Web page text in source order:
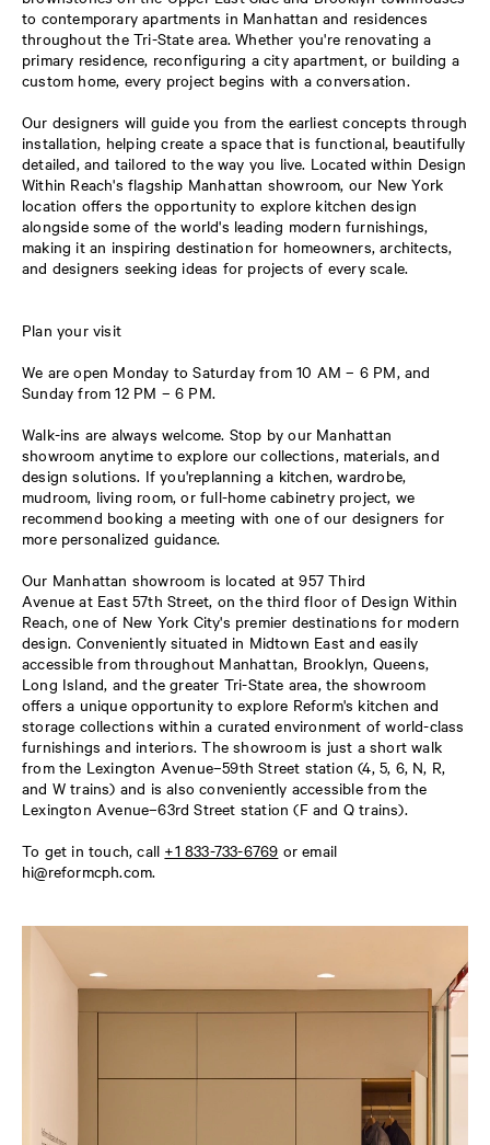
to contemporary apartments in Manhattan and residences
throughout the Tri-State area. Whether you're renovating a
primary residence, reconfiguring a city apartment, or building a
custom home, every project begins with a conversation.
Our designers will guide you from the earliest concepts through
installation, helping create a space that is functional, beautifully
detailed, and tailored to the way you live. Located within Design
Within Reach's flagship Manhattan showroom, our New York
location offers the opportunity to explore kitchen design
alongside some of the world's leading modern furnishings,
making it an inspiring destination for homeowners, architects,
and designers seeking ideas for projects of every scale.
Plan your visit
We are open Monday to Saturday from 10 AM – 6 PM, and
Sunday from 12 PM – 6 PM.
Walk-ins are always welcome. Stop by our Manhattan
showroom anytime to explore our collections, materials, and
design solutions. If you'replanning a kitchen, wardrobe,
mudroom, living room, or full-home cabinetry project, we
recommend booking a meeting with one of our designers for
more personalized guidance.
Our Manhattan showroom is located at 957 Third
Avenue at East 57th Street, on the third floor of Design Within
Reach, one of New York City's premier destinations for modern
design. Conveniently situated in Midtown East and easily
accessible from throughout Manhattan, Brooklyn, Queens,
Long Island, and the greater Tri-State area, the showroom
offers a unique opportunity to explore Reform's kitchen and
storage collections within a curated environment of world-class
furnishings and interiors. The showroom is just a short walk
from the Lexington Avenue–59th Street station (4, 5, 6, N, R,
and W trains) and is also conveniently accessible from the
Lexington Avenue–63rd Street station (F and Q trains).
To get in touch, call +1 833-733-6769 or email
hi@reformcph.com.